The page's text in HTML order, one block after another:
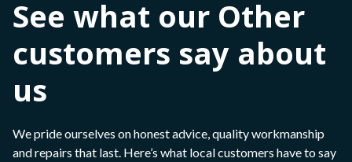
See what our Other
customers say about
us
We pride ourselves on honest advice, quality workmanship
and repairs that last. Here’s what local customers have to say